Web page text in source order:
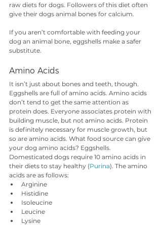
raw diets for dogs. Followers of this diet often
give their dogs animal bones for calcium.
If you aren’t comfortable with feeding your
dog an animal bone, eggshells make a safer
substitute.
Amino Acids
It isn’t just about bones and teeth, though.
Eggshells are full of amino acids. Amino acids
don’t tend to get the same attention as
protein does. Everyone associates protein with
building muscle, but not amino acids. Protein
is definitely necessary for muscle growth, but
so are amino acids. What food source can give
your dog amino acids? Eggshells.
Domesticated dogs require 10 amino acids in
their diets to stay healthy (Purina). The amino
acids are as follows:
Arginine
Histidine
Isoleucine
Leucine
Lysine